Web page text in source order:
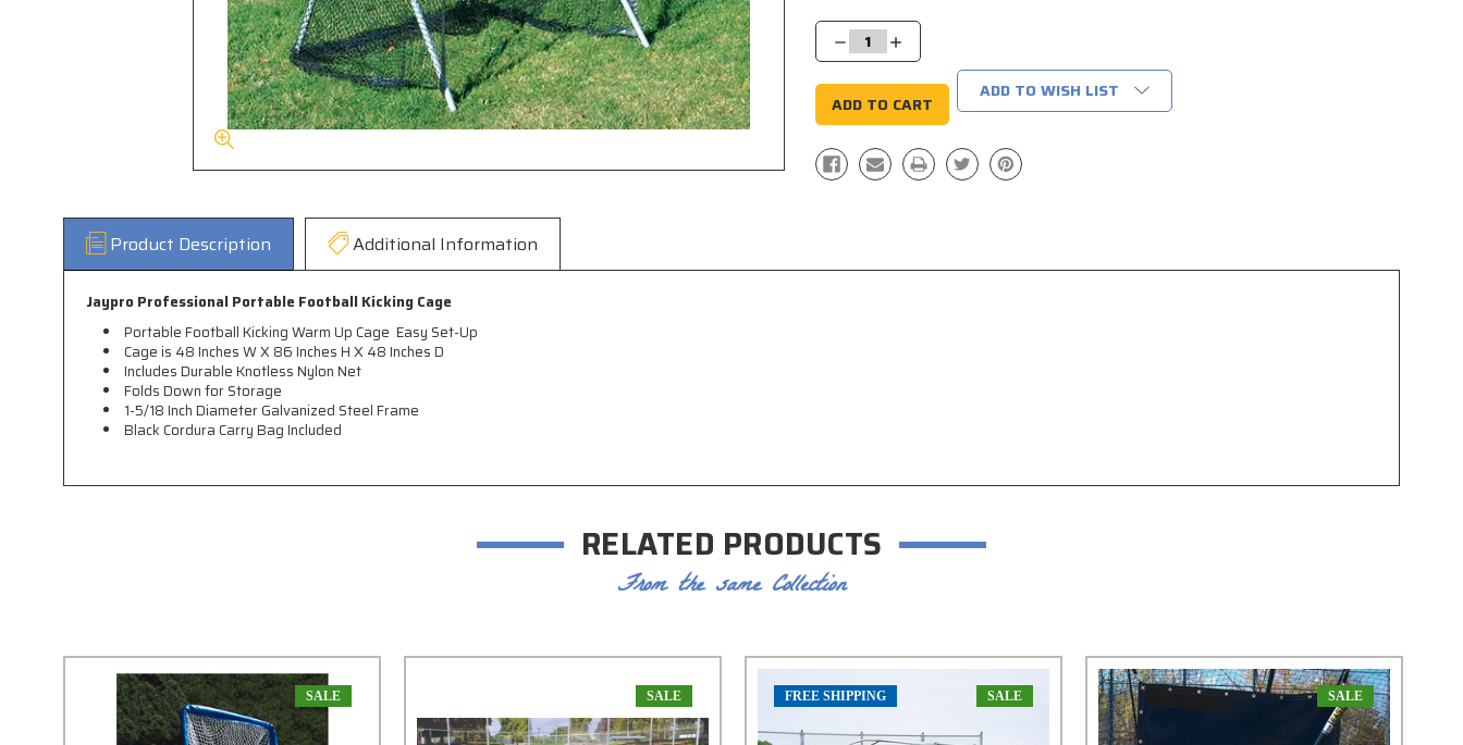
Stock:
Decrease
Quantity:
Increase
Quantity:
ADD TO WISH LIST
Product Description Additional Information
Jaypro Professional Portable Football Kicking Cage
Portable Football Kicking Warm Up Cage  Easy Set-Up
Cage is 48 Inches W X 86 Inches H X 48 Inches D
Includes Durable Knotless Nylon Net
Folds Down for Storage
1-5/18 Inch Diameter Galvanized Steel Frame
Black Cordura Carry Bag Included
RELATED PRODUCTS
From the same Collection
SALE SALE FREE SHIPPING SALE SALE